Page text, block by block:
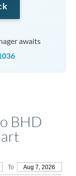
awaits
BHD
To Aug 7, 2026